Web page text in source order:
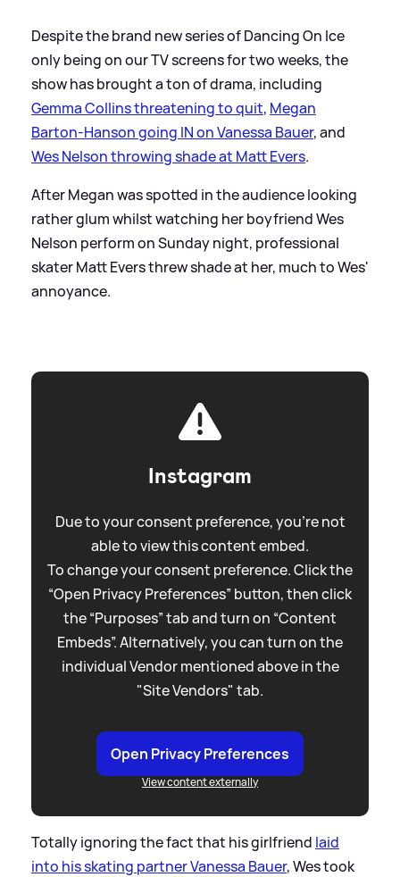
Despite the brand new series of Dancing On Ice
only being on our TV screens for two weeks, the
show has brought a ton of drama, including
Gemma Collins threatening to quit, Megan
Barton-Hanson going IN on Vanessa Bauer, and
Wes Nelson throwing shade at Matt Evers.
After Megan was spotted in the audience looking
rather glum whilst watching her boyfriend Wes
Nelson perform on Sunday night, professional
skater Matt Evers threw shade at her, much to Wes'
annoyance.
Instagram
Due to your consent preference, you're not
able to view this content embed.
To change your consent preference. Click the
“Open Privacy Preferences” button, then click
the “Purposes” tab and turn on “Content
Embeds”. Alternatively, you can turn on the
individual Vendor mentioned above in the
"Site Vendors" tab.
Open Privacy Preferences
View content externally
Totally ignoring the fact that his girlfriend laid
into his skating partner Vanessa Bauer, Wes took